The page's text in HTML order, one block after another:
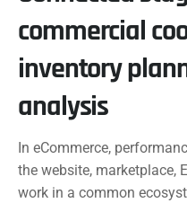
commercial
inventory
analysis
In eCommerce,
the website, marketplace,
work in a common